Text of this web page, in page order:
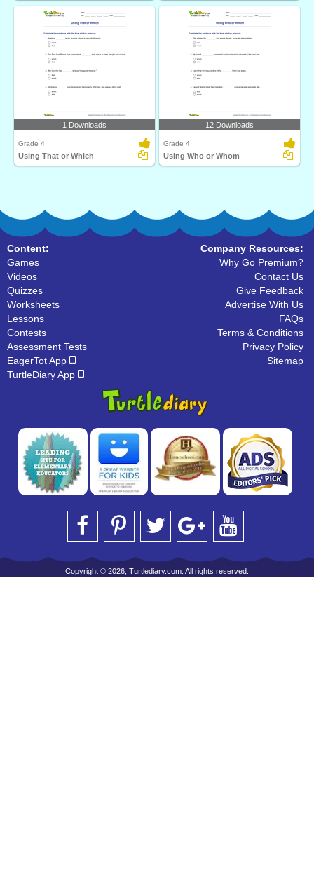
1 Downloads
Grade 4
Using That or Which
12 Downloads
Grade 4
Using Who or Whom
Content:
Games
Videos
Quizzes
Worksheets
Lessons
Contests
Assessment Tests
EagerTot App
TurtleDiary App
Company Resources:
Why Go Premium?
Contact Us
Give Feedback
Advertise With Us
FAQs
Terms & Conditions
Privacy Policy
Sitemap
Copyright © 2026, Turtlediary.com. All rights reserved.